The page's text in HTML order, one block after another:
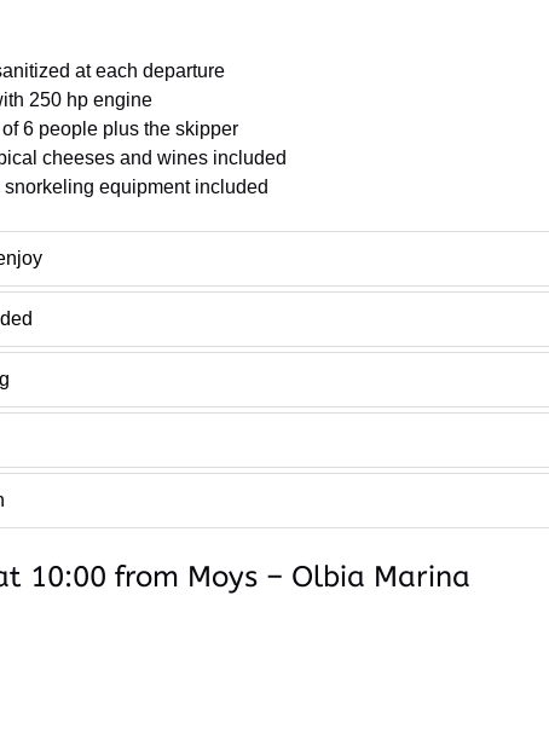
at each departure
250 hp engine
6 people plus the skipper
cheeses and wines included
snorkeling equipment included
10:00 from Moys – Olbia Marina